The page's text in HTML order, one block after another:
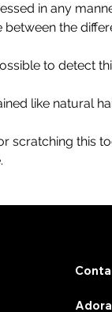
in any
the
to detect
like natural
scratching this